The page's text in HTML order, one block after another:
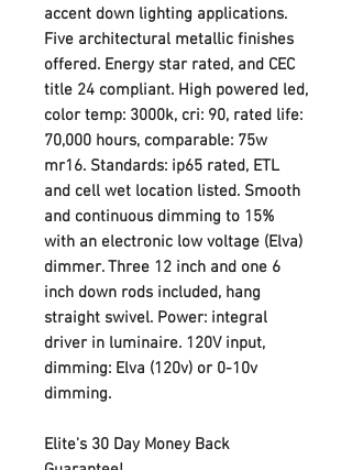
accent down lighting applications.
Five architectural metallic finishes
offered. Energy star rated, and CEC
title 24 compliant. High powered led,
color temp: 3000k, cri: 90, rated life:
70,000 hours, comparable: 75w
mr16. Standards: ip65 rated, ETL
and cell wet location listed. Smooth
and continuous dimming to 15%
with an electronic low voltage (Elva)
dimmer. Three 12 inch and one 6
inch down rods included, hang
straight swivel. Power: integral
driver in luminaire. 120V input,
dimming: Elva (120v) or 0-10v
dimming.
Elite's 30 Day Money Back